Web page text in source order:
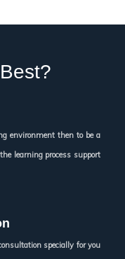
environment then to be a
learning process support
specially for you